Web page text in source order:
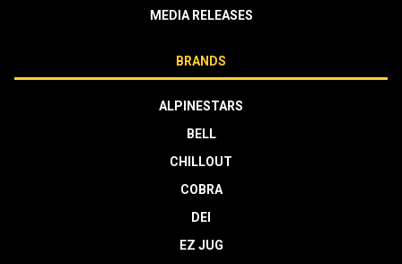
MEDIA RELEASES
BRANDS
ALPINESTARS
BELL
CHILLOUT
COBRA
DEI
EZ JUG